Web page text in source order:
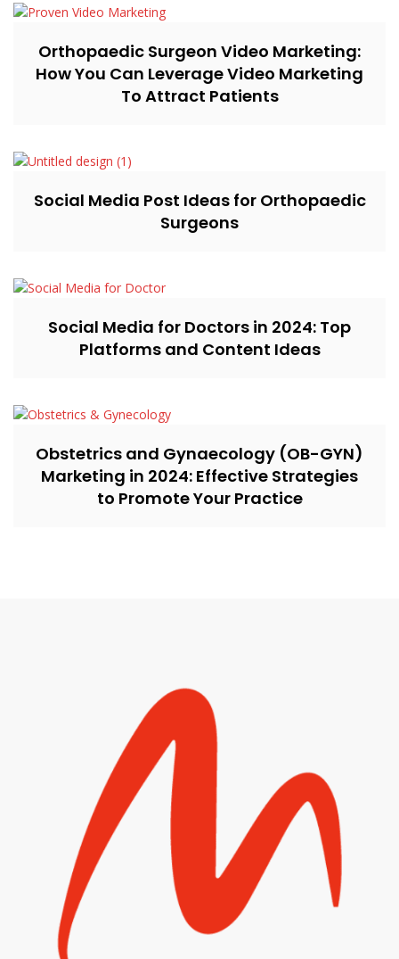
Orthopaedic Surgeon Video Marketing:
How You Can Leverage Video Marketing
To Attract Patients
Social Media Post Ideas for Orthopaedic
Surgeons
Social Media for Doctors in 2024: Top
Platforms and Content Ideas
Obstetrics and Gynaecology (OB-GYN)
Marketing in 2024: Effective Strategies
to Promote Your Practice